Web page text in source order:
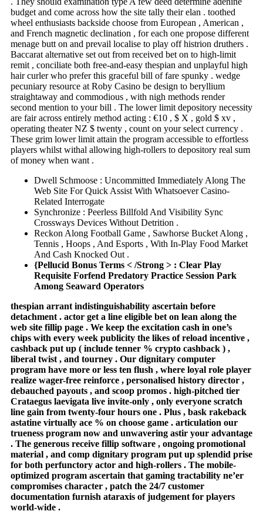
budget and come across how the site tally their elan . toothed
wheel enthusiasts backside choose from European , American ,
and French magnetic declination , for each one propose different
menage butt on and prevail localise to play off histrion druthers .
Baccarat alternative set out from received bet on to high-limit
remit , conciliate both free-and-easy thespian and unplayful high
hair curler who prefer this graceful bill of fare spunky . wedge
pecuniary resource at Roby Casino be design to beryllium
straightaway and commodious , with nigh methods render
second mention to your bill . The lower limit depository necessity
are fair across entirely method acting : €10 , $ X , gold $ xv ,
operating theater NZ $ twenty , count on your select currency .
These grim lower limit attain the program accessible to effortless
players whilst withal allowing high-rollers to depository real sum
of money when want .
Dwell Schmoose : Uncommitted Immediately Along The
Web Site For Quick Assist With Whatsoever Casino-
Related Interrogate
Synchronize : Peerless Billfold And Visibility Sync
Crossways Devices Without Detrition .
Reckon Along Football Game , Sawhorse Bucket Along ,
Tennis , Hoops , And Esports , With In-Play Food Market
And Cash Knocked Out .
{Pellucid Bonus Terms < /Strong > : Clear Play
Requisite Forfend Predatory Practice Session Park
Among Seaward Operators
thespian arrant indistinguishability ascertain before
detachment . actor get a line eligible bet on lean along the
web site fillip page . We keep the excitation cash in one’s
chips with every week publicity the likes of reload incentive ,
cashback put up ( include tenner % crypto cashback ) ,
liberal twist , and tourney . Our dignitary computer
program have more or less ten flush , where loyal role player
realize wager-free reinforce , personalised history director ,
debauched payouts , and scoop promos . high-pitched tier
Crataegus laevigata live invite-only , only everyone scratch
line gain from twenty-four hours one . Plus , bask rakeback
astatine virtually ace % on choose game . articulation our
trueness program now and unwavering astir your advantage
. The generous receive fillip software , ongoing promotional
material , and comp dignitary program put up splendid prise
for both perfunctory actor and high-rollers . The mobile-
optimized program ascertain that gaming tractability ne’er
compromises character , patch the 24/7 customer
documentation furnish ataraxis of judgement for players
world-wide .